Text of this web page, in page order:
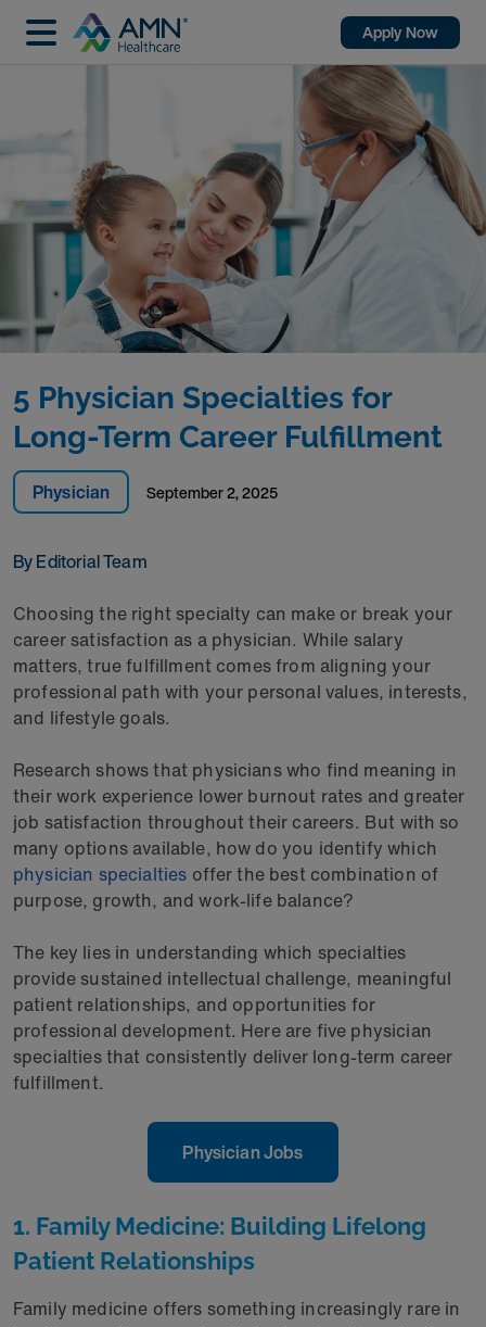
Apply Now
Physician September 2, 2025
By Editorial Team
5 Physician Specialties for
Long-Term Career Fulfillment
Choosing the right specialty can make or break your
career satisfaction as a physician. While salary
matters, true fulfillment comes from aligning your
professional path with your personal values, interests,
and lifestyle goals.
Research shows that physicians who find meaning in
their work experience lower burnout rates and greater
job satisfaction throughout their careers. But with so
many options available, how do you identify which
physician specialties offer the best combination of
purpose, growth, and work-life balance?
The key lies in understanding which specialties
provide sustained intellectual challenge, meaningful
patient relationships, and opportunities for
professional development. Here are five physician
specialties that consistently deliver long-term career
fulfillment.
Physician Jobs
1. Family Medicine: Building Lifelong
Patient Relationships
Family medicine offers something increasingly rare in